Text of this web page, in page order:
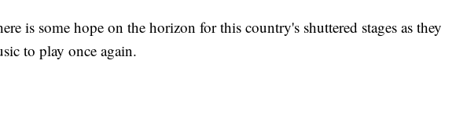
is some hope on the horizon for this country's shuttered stages as they
to play once again.